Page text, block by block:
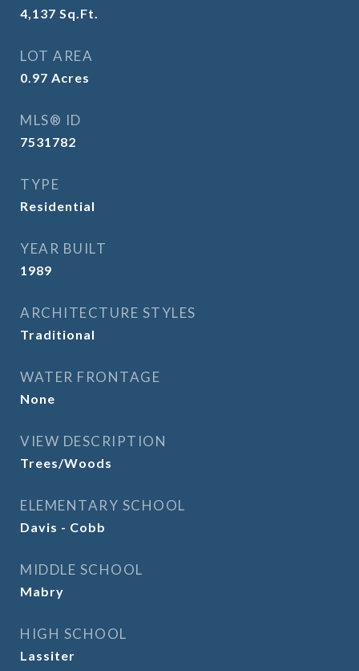
4,137 Sq.Ft.
LOT AREA
0.97 Acres
MLS® ID
7531782
TYPE
Residential
YEAR BUILT
1989
ARCHITECTURE STYLES
Traditional
WATER FRONTAGE
None
VIEW DESCRIPTION
Trees/Woods
ELEMENTARY SCHOOL
Davis - Cobb
MIDDLE SCHOOL
Mabry
HIGH SCHOOL
Lassiter